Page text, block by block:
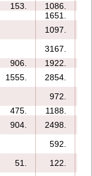
153. 1086.
1651.
1097.
3167.
906. 1922.
1555. 2854.
972.
475. 1188.
904. 2498.
592.
51. 122.